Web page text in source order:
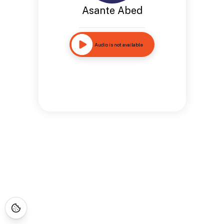
Asante Abed
Audio is not available